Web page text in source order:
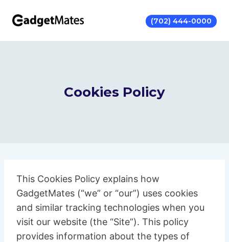
(702) 444-0000
Cookies Policy
This Cookies Policy explains how
GadgetMates (“we” or “our”) uses cookies
and similar tracking technologies when you
visit our website (the “Site”). This policy
provides information about the types of